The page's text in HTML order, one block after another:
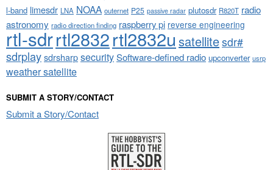
l-band limesdr LNA NOAA outernet P25 passive radar plutosdr R820T radio
astronomy radio direction finding raspberry pi reverse engineering
rtl-sdrrtl2832rtl2832u satellitesdr#
sdrplaysdrsharpsecuritySoftware-defined radio upconverter usrp
weather satellite
SUBMIT A STORY/CONTACT
Submit a Story/Contact